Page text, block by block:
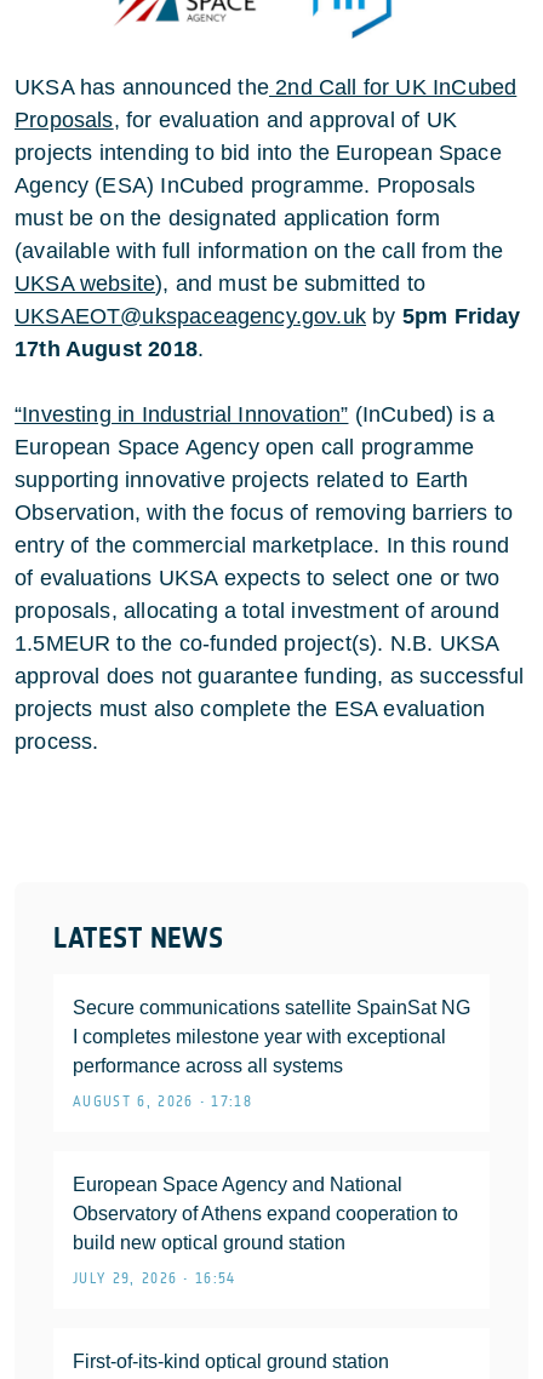
LATEST NEWS
Secure communications satellite SpainSat NG
I completes milestone year with exceptional
performance across all systems
AUGUST 6, 2026 • 17:18
European Space Agency and National
Observatory of Athens expand cooperation to
build new optical ground station
JULY 29, 2026 • 16:54
First-of-its-kind optical ground station
UKSA has announced the2nd Call for UK InCubed
Proposals, for evaluation and approval of UK
projects intending to bid into the European Space
Agency (ESA) InCubed programme. Proposals
must be on the designated application form
(available with full information on the call from the
UKSA website), and must be submitted to
UKSAEOT@ukspaceagency.gov.uk by 5pm Friday
17th August 2018.
“Investing in Industrial Innovation” (InCubed) is a
European Space Agency open call programme
supporting innovative projects related to Earth
Observation, with the focus of removing barriers to
entry of the commercial marketplace. In this round
of evaluations UKSA expects to select one or two
proposals, allocating a total investment of around
1.5MEUR to the co-funded project(s). N.B. UKSA
approval does not guarantee funding, as successful
projects must also complete the ESA evaluation
process.